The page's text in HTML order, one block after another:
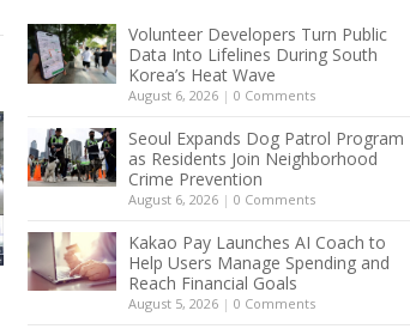
Volunteer Developers Turn Public
Data Into Lifelines During South
Korea’s Heat Wave
August 6, 2026 | 0 Comments
Seoul Expands Dog Patrol Program
as Residents Join Neighborhood
Crime Prevention
August 6, 2026 | 0 Comments
Kakao Pay Launches AI Coach to
Help Users Manage Spending and
Reach Financial Goals
August 5, 2026 | 0 Comments